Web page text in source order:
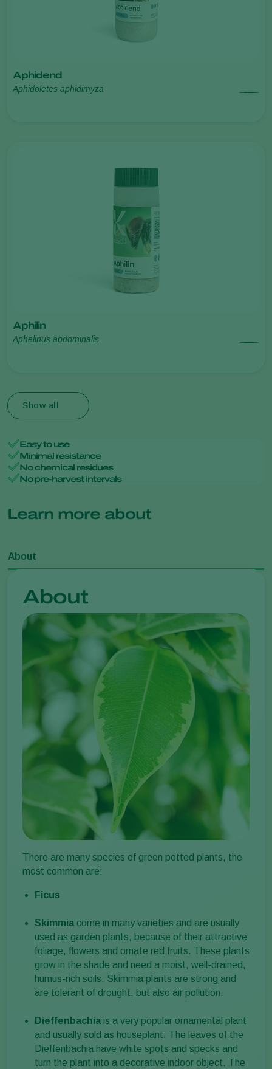
Aphidend
Aphidoletes aphidimyza
Aphilin
Aphelinus abdominalis
Show all
Easy to use
Minimal resistance
No chemical residues
No pre-harvest intervals
Learn more about
About
About
There are many species of green potted plants, the
most common are:
Ficus
Skimmiacome in many varieties and are usually
used as garden plants, because of their attractive
foliage, flowers and ornate red fruits. These plants
grow in the shade and need a moist, well-drained,
humus-rich soils. Skimmia plants are strong and
are tolerant of drought, but also air pollution.
Dieffenbachiais a very popular ornamental plant
and usually sold as houseplant. The leaves of the
Dieffenbachia have white spots and specks and
turn the plant into a decorative indoor object. The